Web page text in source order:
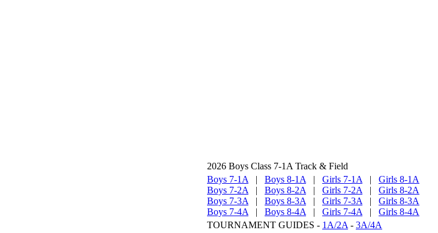
2026 Boys Class 7-1A Track & Field
Boys 7-1A | Boys 8-1A | Girls 7-1A | Girls 8-1A
Boys 7-2A | Boys 8-2A | Girls 7-2A | Girls 8-2A
Boys 7-3A | Boys 8-3A | Girls 7-3A | Girls 8-3A
Boys 7-4A | Boys 8-4A | Girls 7-4A | Girls 8-4A
TOURNAMENT GUIDES - 1A/2A - 3A/4A